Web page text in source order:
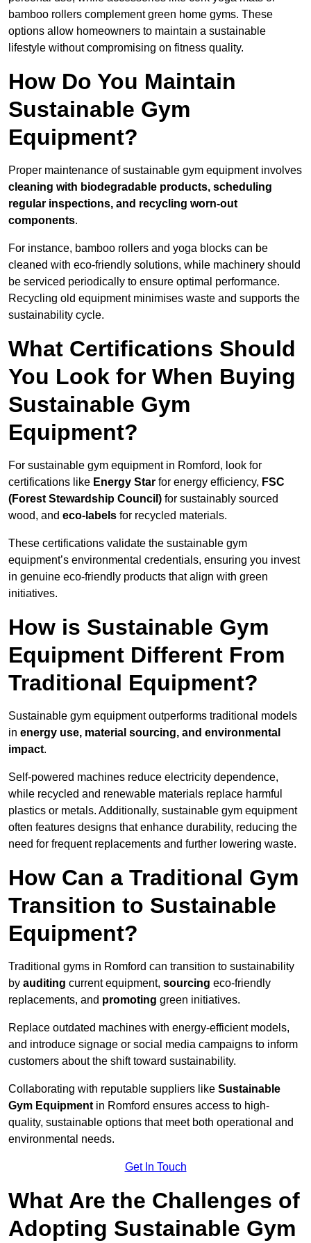
bamboo rollers complement green home gyms. These
options allow homeowners to maintain a sustainable
lifestyle without compromising on fitness quality.
How Do You Maintain
Sustainable Gym
Equipment?
Proper maintenance of sustainable gym equipment involves
cleaning with biodegradable products, scheduling
regular inspections, and recycling worn-out
components.
For instance, bamboo rollers and yoga blocks can be
cleaned with eco-friendly solutions, while machinery should
be serviced periodically to ensure optimal performance.
Recycling old equipment minimises waste and supports the
sustainability cycle.
What Certifications Should
You Look for When Buying
Sustainable Gym
Equipment?
For sustainable gym equipment in Romford, look for
certifications like Energy Star for energy efficiency, FSC
(Forest Stewardship Council) for sustainably sourced
wood, and eco-labels for recycled materials.
These certifications validate the sustainable gym
equipment’s environmental credentials, ensuring you invest
in genuine eco-friendly products that align with green
initiatives.
How is Sustainable Gym
Equipment Different From
Traditional Equipment?
Sustainable gym equipment outperforms traditional models
in energy use, material sourcing, and environmental
impact.
Self-powered machines reduce electricity dependence,
while recycled and renewable materials replace harmful
plastics or metals. Additionally, sustainable gym equipment
often features designs that enhance durability, reducing the
need for frequent replacements and further lowering waste.
How Can a Traditional Gym
Transition to Sustainable
Equipment?
Traditional gyms in Romford can transition to sustainability
by auditing current equipment, sourcing eco-friendly
replacements, and promoting green initiatives.
Replace outdated machines with energy-efficient models,
and introduce signage or social media campaigns to inform
customers about the shift toward sustainability.
Collaborating with reputable suppliers like Sustainable
Gym Equipment in Romford ensures access to high-
quality, sustainable options that meet both operational and
environmental needs.
Get In Touch
What Are the Challenges of
Adopting Sustainable Gym